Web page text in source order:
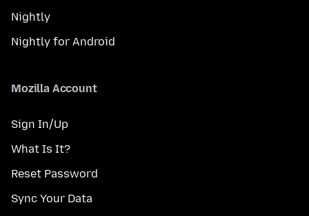
Nightly
Nightly for Android
Mozilla Account
Sign In/Up
What Is It?
Reset Password
Sync Your Data